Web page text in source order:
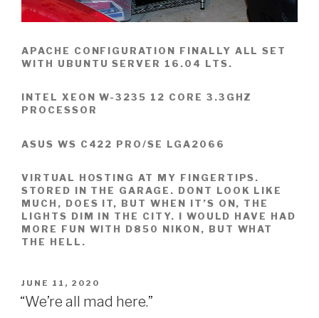
APACHE CONFIGURATION FINALLY ALL SET
WITH UBUNTU SERVER 16.04 LTS.
INTEL XEON W-3235 12 CORE 3.3GHZ
PROCESSOR
ASUS WS C422 PRO/SE LGA2066
VIRTUAL HOSTING AT MY FINGERTIPS.
STORED IN THE GARAGE. DONT LOOK LIKE
MUCH, DOES IT, BUT WHEN IT’S ON, THE
LIGHTS DIM IN THE CITY. I WOULD HAVE HAD
MORE FUN WITH D850 NIKON, BUT WHAT
THE HELL.
POSTED
ON
JUNE 11, 2020
“We’re all mad here.”